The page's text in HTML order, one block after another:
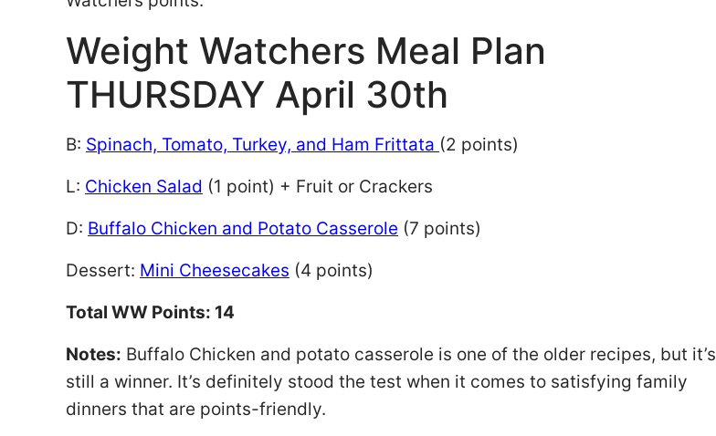
Weight Watchers Meal Plan
THURSDAY April 30th
B: Spinach, Tomato, Turkey, and Ham Frittata (2 points)
L: Chicken Salad (1 point) + Fruit or Crackers
D: Buffalo Chicken and Potato Casserole (7 points)
Dessert: Mini Cheesecakes (4 points)
Total WW Points: 14
Notes: Buffalo Chicken and potato casserole is one of the older recipes, but it’s
still a winner. It’s definitely stood the test when it comes to satisfying family
dinners that are points-friendly.